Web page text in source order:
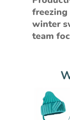
winter
team